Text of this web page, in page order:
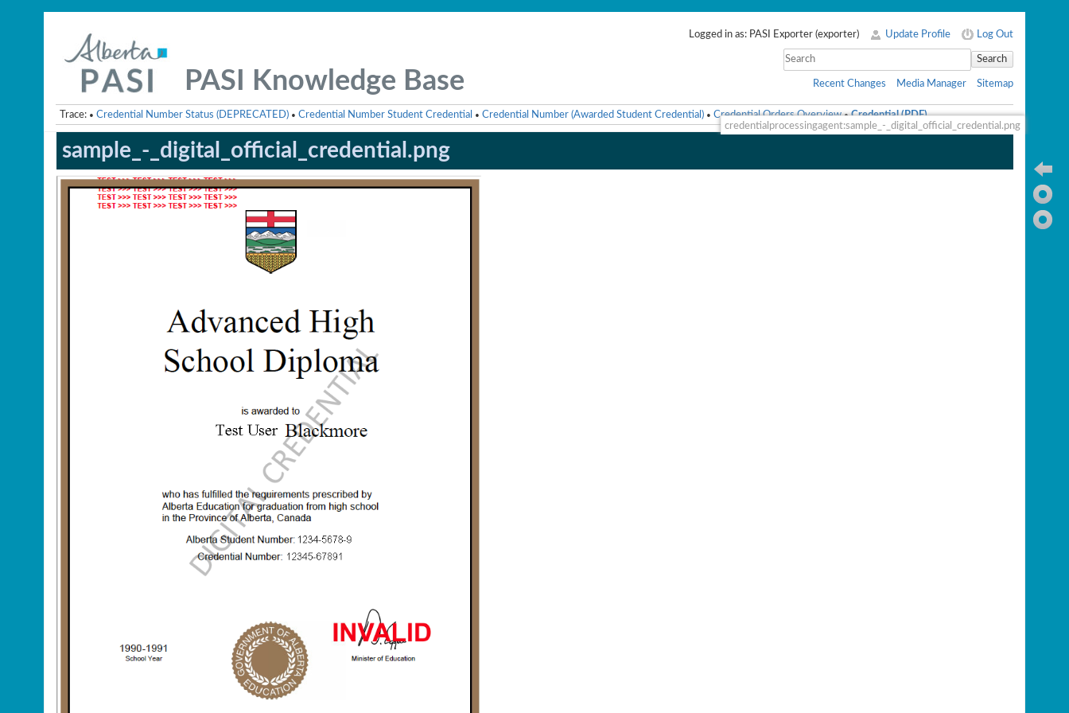
PASI Knowledge Base
Logged in as: PASI Exporter(exporter) Update Profile Log Out
Search
Recent Changes Media Manager Sitemap
Trace: • Credential Number Status (DEPRECATED) • Credential Number Student Credential • Credential Number (Awarded Student Credential) • Credential Orders Overview • Credential (PDF)
credentialprocessingagent:sample_-_digital_official_credential.png
sample_-_digital_official_credential.png